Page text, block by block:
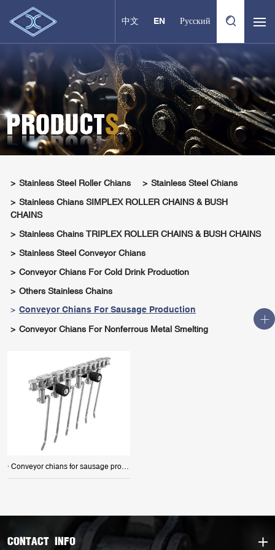
中文 EN Русский
Stainless Steel Roller Chians
Stainless Steel Chians
Stainless Chians SIMPLEX ROLLER CHAINS & BUSH
CHAINS
Stainless Chains TRIPLEX ROLLER CHAINS & BUSH CHAINS
Stainless Steel Conveyor Chians
Conveyor Chians For Cold Drink Production
Others Stainless Chains
Conveyor Chians For Sausage Production
Conveyor Chians For Nonferrous Metal Smelting
· Conveyor chians for sausage production
CONTACT INFO